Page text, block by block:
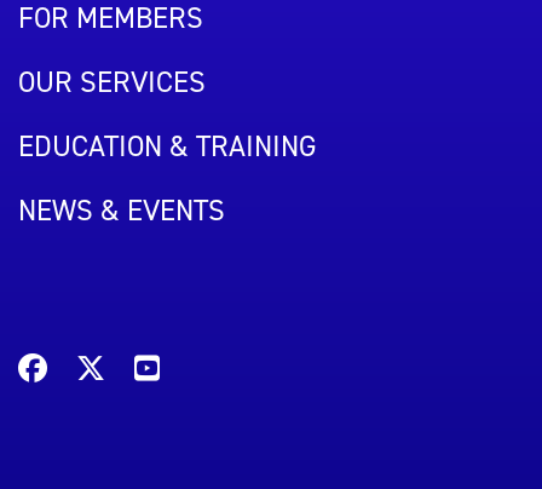
FOR MEMBERS
OUR SERVICES
EDUCATION & TRAINING
NEWS & EVENTS